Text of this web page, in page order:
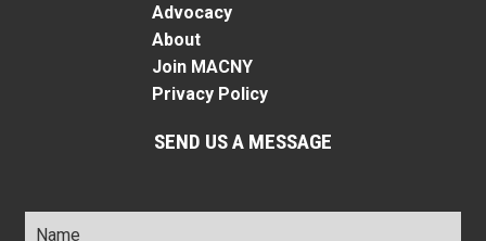
Advocacy
About
Join MACNY
Privacy Policy
SEND US A MESSAGE
Name *